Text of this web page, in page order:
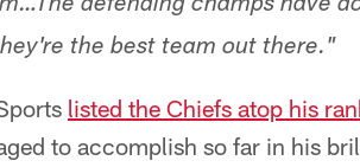
defending champs have
the best team out there."
listed the Chiefs atop his
to accomplish so far in his